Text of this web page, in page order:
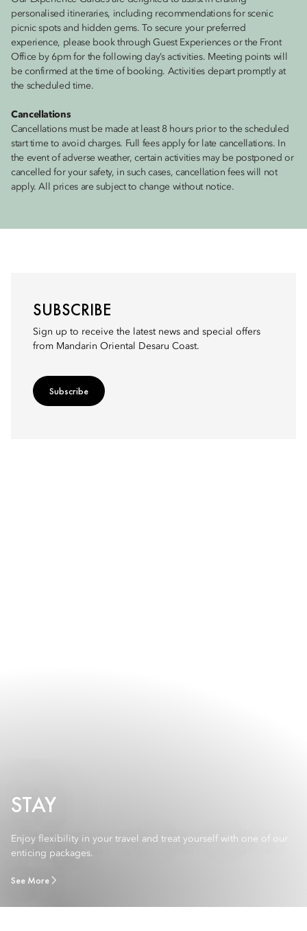
personalised itineraries, including recommendations for scenic
picnic spots and hidden gems. To secure your preferred
experience, please book through Guest Experiences or the Front
Office by 6pm for the following day’s activities. Meeting points will
be confirmed at the time of booking. Activities depart promptly at
the scheduled time.
Cancellations
Cancellations must be made at least 8 hours prior to the scheduled
start time to avoid charges. Full fees apply for late cancellations. In
the event of adverse weather, certain activities may be postponed or
cancelled for your safety, in such cases, cancellation fees will not
apply. All prices are subject to change without notice.
SUBSCRIBE
Sign up to receive the latest news and special offers
from Mandarin Oriental Desaru Coast.
Subscribe
STAY
Enjoy flexibility in your travel and treat yourself with one of our
enticing packages.
See More